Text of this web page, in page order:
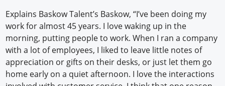
Explains Baskow Talent’s Baskow, “I’ve been doing my
work for almost 45 years. I love waking up in the
morning, putting people to work. When I ran a company
with a lot of employees, I liked to leave little notes of
appreciation or gifts on their desks, or just let them go
home early on a quiet afternoon. I love the interactions